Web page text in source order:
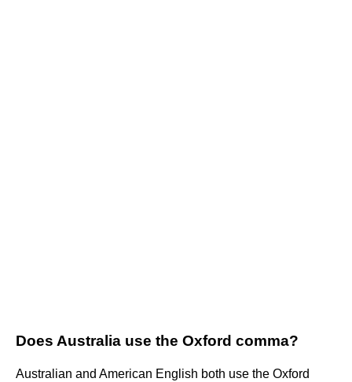
Does Australia use the Oxford comma?
Australian and American English both use the Oxford